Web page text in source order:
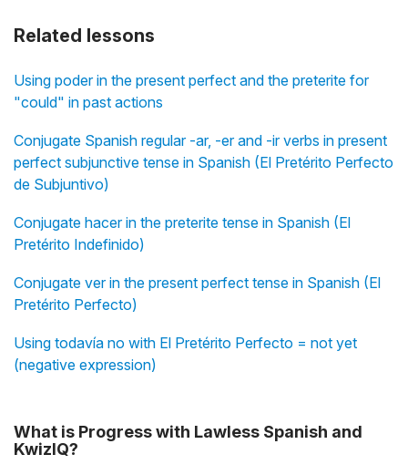
Related lessons
Using poder in the present perfect and the preterite for
"could" in past actions
Conjugate Spanish regular -ar, -er and -ir verbs in present
perfect subjunctive tense in Spanish (El Pretérito Perfecto
de Subjuntivo)
Conjugate hacer in the preterite tense in Spanish (El
Pretérito Indefinido)
Conjugate ver in the present perfect tense in Spanish (El
Pretérito Perfecto)
Using todavía no with El Pretérito Perfecto = not yet
(negative expression)
What is Progress with Lawless Spanish and
KwizIQ?